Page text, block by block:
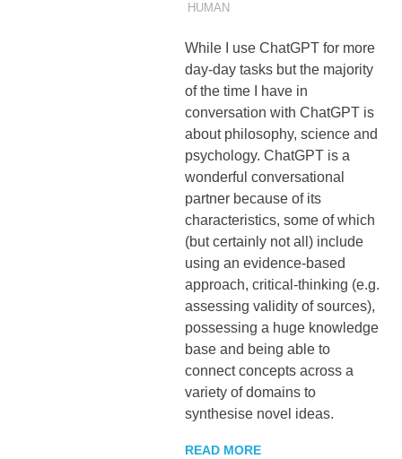
HUMAN
While I use ChatGPT for more
day-day tasks but the majority
of the time I have in
conversation with ChatGPT is
about philosophy, science and
psychology. ChatGPT is a
wonderful conversational
partner because of its
characteristics, some of which
(but certainly not all) include
using an evidence-based
approach, critical-thinking (e.g.
assessing validity of sources),
possessing a huge knowledge
base and being able to
connect concepts across a
variety of domains to
synthesise novel ideas.
READ MORE